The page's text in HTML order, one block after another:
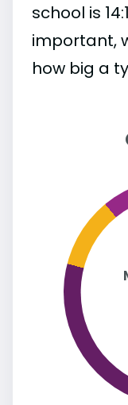
school is
important,
how big a